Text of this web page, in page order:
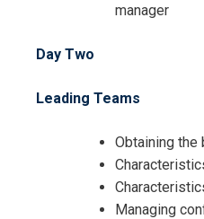
manager
Day Two
Leading Teams
Obtaining
Managing